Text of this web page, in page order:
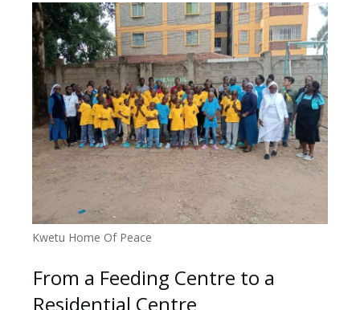
Kwetu Home Of Peace
From a Feeding Centre to a
Residential Centre